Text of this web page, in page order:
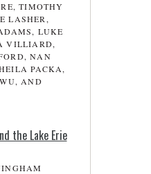
TIMOTHY
LASHER,
LUKE
VILLIARD,
NAN
PACKA,
AND
the Lake Erie